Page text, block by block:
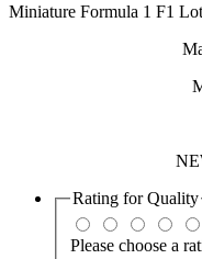
Miniature Formula 1 F1
Rating forQuality
Please choose a